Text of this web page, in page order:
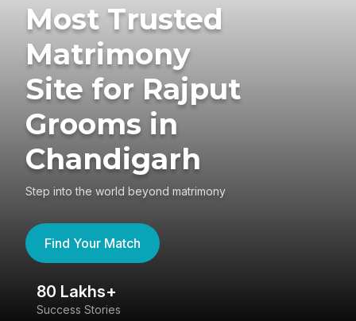
Most Trusted
Matrimony
Site for Rajput
Grooms in
Chandigarh
Step into the world beyond matrimony
Find Your Match
80 Lakhs+
Success Stories